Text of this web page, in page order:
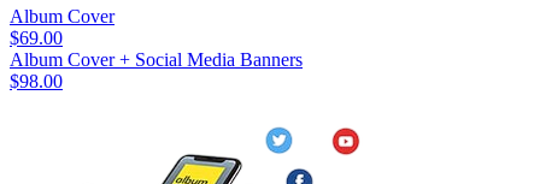
Album Cover
$69.00
Album Cover + Social Media Banners
$98.00